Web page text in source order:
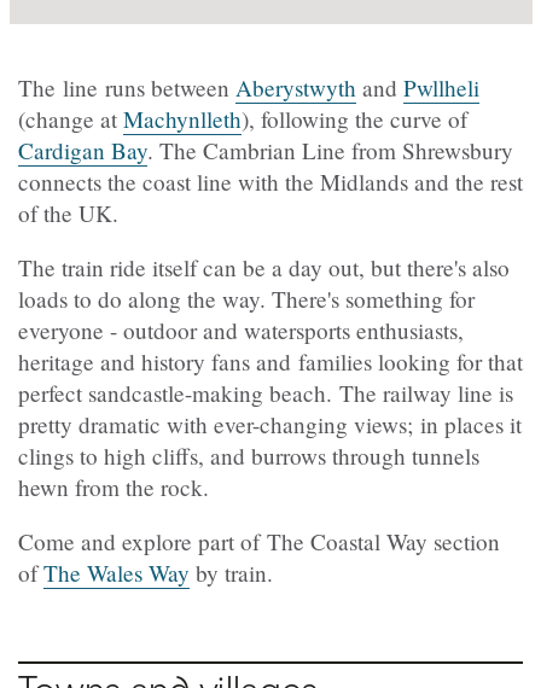
The line runs between Aberystwyth and Pwllheli
(change at Machynlleth), following the curve of
Cardigan Bay. The Cambrian Line from Shrewsbury
connects the coast line with the Midlands and the rest
of the UK.
The train ride itself can be a day out, but there's also
loads to do along the way. There's something for
everyone - outdoor and watersports enthusiasts,
heritage and history fans and families looking for that
perfect sandcastle-making beach. The railway line is
pretty dramatic with ever-changing views; in places it
clings to high cliffs, and burrows through tunnels
hewn from the rock.
Come and explore part of The Coastal Way section
ofThe Wales Way by train.